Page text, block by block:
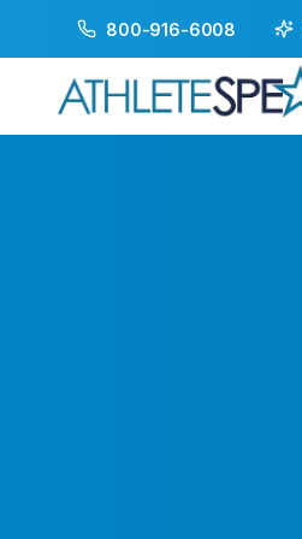
800-916-6008